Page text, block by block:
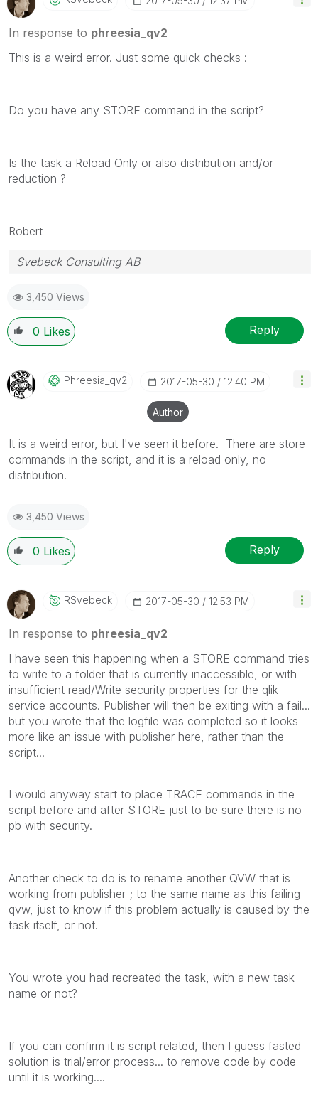
In response to phreesia_qv2
This is a weird error. Just some quick checks :
Do you have any STORE command in the script?
Is the task a Reload Only or also distribution and/or
reduction ?
Robert
Svebeck Consulting AB
3,450 Views
0 Likes Reply
Phreesia_qv2 ‎2017-05-30 12:40 PM
Author
It is a weird error, but I've seen it before. There are store
commands in the script, and it is a reload only, no
distribution.
3,450 Views
0 Likes Reply
RSvebeck ‎2017-05-30 12:53 PM
In response to phreesia_qv2
I have seen this happening when a STORE command tries
to write to a folder that is currently inaccessible, or with
insufficient read/Write security properties for the qlik
service accounts. Publisher will then be exiting with a fail...
but you wrote that the logfile was completed so it looks
more like an issue with publisher here, rather than the
script...
I would anyway start to place TRACE commands in the
script before and after STORE just to be sure there is no
pb with security.
Another check to do is to rename another QVW that is
working from publisher ; to the same name as this failing
qvw, just to know if this problem actually is caused by the
task itself, or not.
You wrote you had recreated the task, with a new task
name or not?
If you can confirm it is script related, then I guess fasted
solution is trial/error process... to remove code by code
until it is working....